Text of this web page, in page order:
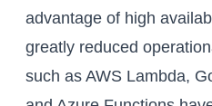
advantage of high
greatly reduced
such as AWS Lambda,